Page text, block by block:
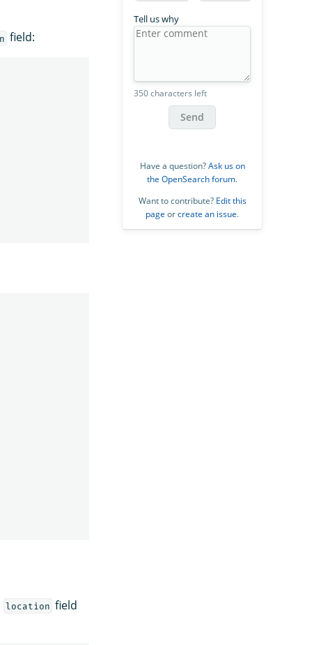
field:
location field
Tell us why
350 characters left
Send
Have a question?Ask us on
the OpenSearch forum.
Want to contribute? Edit this
page orcreate an issue.